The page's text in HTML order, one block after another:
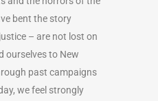
bent the story
– are not lost on
ourselves to New
past campaigns
we feel strongly